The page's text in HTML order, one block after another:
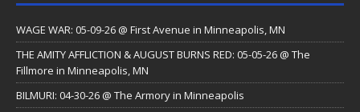
WAGE WAR: 05-09-26 @ First Avenue in Minneapolis, MN
THE AMITY AFFLICTION & AUGUST BURNS RED: 05-05-26 @ The
Fillmore in Minneapolis, MN
BILMURI: 04-30-26 @ The Armory in Minneapolis